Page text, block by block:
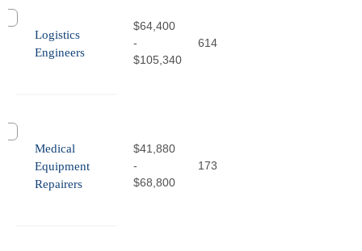
Logistics
Engineers
$64,400
-
$105,340
614
Medical
Equipment
Repairers
$41,880
-
$68,800
173